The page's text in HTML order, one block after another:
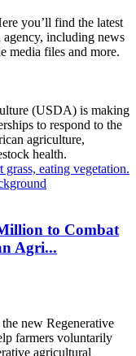
you’ll find the latest
including news
media files and more.
(USDA) is making
to respond to the
agriculture,
health.
to Combat
Agri...
new Regenerative
farmers voluntarily
agricultural